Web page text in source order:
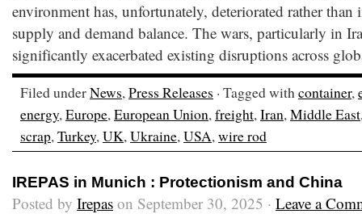
environment has, unfortunately, deteriorated rather
supply and demand balance. The wars, particularly in
significantly exacerbated existing disruptions across
Filed underNews,Press Releases · Tagged withcontainer,
energy,Europe,European Union,freight,Iran,Middle East
scrap,Turkey,UK,Ukraine,USA,wire rod
IREPAS in Munich : Protectionism and China
Posted by Irepas on September 30, 2025 · Leave a